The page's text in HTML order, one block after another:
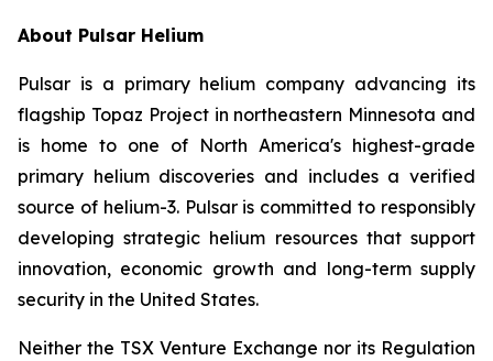
About Pulsar Helium
Pulsar is a primary helium company advancing its
flagship Topaz Project in northeastern Minnesota and
is home to one of North America's highest-grade
primary helium discoveries and includes a verified
source of helium-3. Pulsar is committed to responsibly
developing strategic helium resources that support
innovation, economic growth and long-term supply
security in the United States.
Neither the TSX Venture Exchange nor its Regulation